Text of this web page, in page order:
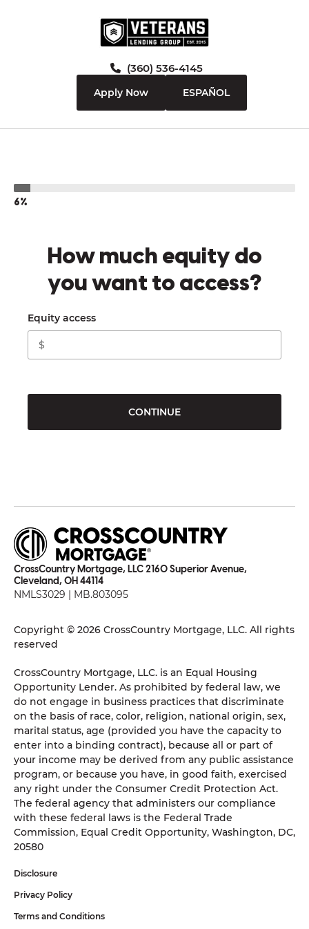
(360) 536-4145
Apply Now ESPAÑOL
6%
How much equity do
you want to access?
Equity access
CONTINUE
CrossCountry Mortgage, LLC 2160 Superior Avenue,
Cleveland, OH 44114
NMLS3029 | MB.803095
Copyright © 2026 CrossCountry Mortgage, LLC. All rights
reserved
CrossCountry Mortgage, LLC. is an Equal Housing
Opportunity Lender. As prohibited by federal law, we
do not engage in business practices that discriminate
on the basis of race, color, religion, national origin, sex,
marital status, age (provided you have the capacity to
enter into a binding contract), because all or part of
your income may be derived from any public assistance
program, or because you have, in good faith, exercised
any right under the Consumer Credit Protection Act.
The federal agency that administers our compliance
with these federal laws is the Federal Trade
Commission, Equal Credit Opportunity, Washington, DC,
20580
Disclosure
Privacy Policy
Terms and Conditions